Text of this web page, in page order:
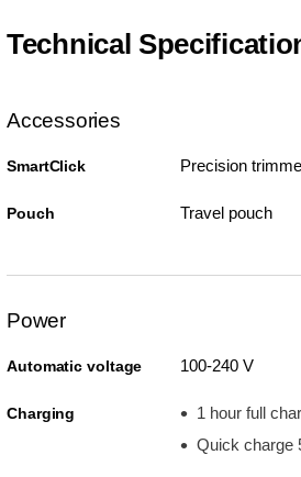
Technical
Accessories
SmartClick Precision
Pouch Travel pouch
Power
Automatic voltage 100-240 V
Charging
1 hour full
Quick charge